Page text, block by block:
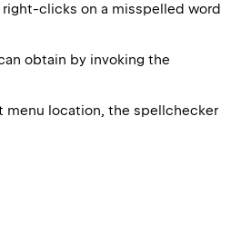
clicks on a misspelled word
obtain by invoking the
location, the spellchecker